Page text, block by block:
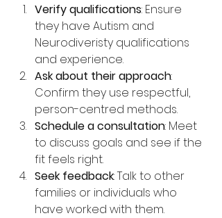
Verify qualifications: Ensure
they have Autism and
Neurodiveristy qualifications
and experience.
Ask about their approach:
Confirm they use respectful,
person-centred methods.
Schedule a consultation: Meet
to discuss goals and see if the
fit feels right.
Seek feedback: Talk to other
families or individuals who
have worked with them.